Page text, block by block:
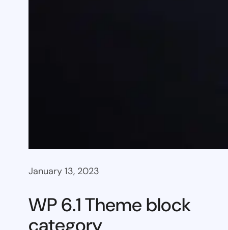
January 13, 2023
WP 6.1 Theme block
category